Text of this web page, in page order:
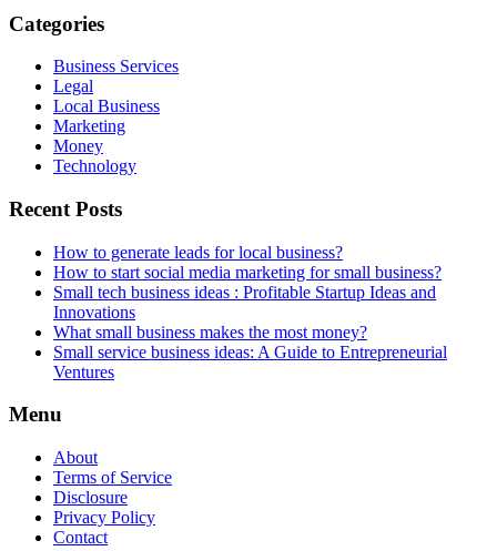
Categories
Business Services
Legal
Local Business
Marketing
Money
Technology
Recent Posts
How to generate leads for local business?
How to start social media marketing for small business?
Small tech business ideas : Profitable Startup Ideas and
Innovations
What small business makes the most money?
Small service business ideas: A Guide to Entrepreneurial
Ventures
Menu
About
Terms of Service
Disclosure
Privacy Policy
Contact